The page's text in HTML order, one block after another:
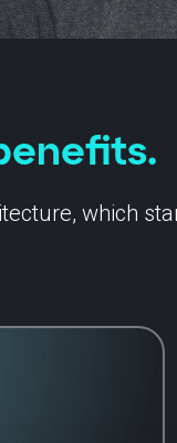
which